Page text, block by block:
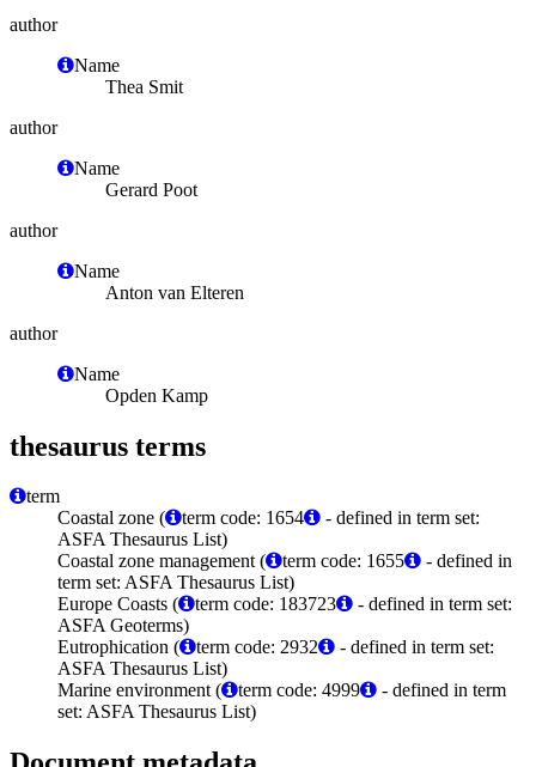
author
Name
Thea Smit
author
Name
Gerard Poot
author
Name
Anton van Elteren
author
Name
Opden Kamp
thesaurus terms
term
Coastal zone (
term code: 1654
- defined in term set:
ASFA Thesaurus List)
Coastal zone management (
term code: 1655
- defined in
term set: ASFA Thesaurus List)
Europe Coasts (
term code: 183723
- defined in term set:
ASFA Geoterms)
Eutrophication (
term code: 2932
- defined in term set:
ASFA Thesaurus List)
Marine environment (
term code: 4999
- defined in term
set: ASFA Thesaurus List)